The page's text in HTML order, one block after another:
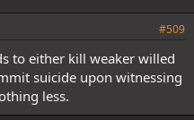
#509
to either kill weaker willed
suicide upon witnessing
less.